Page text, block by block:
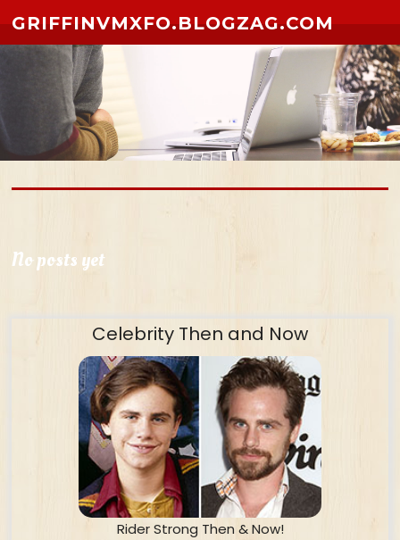
GRIFFINVMXFO.BLOGZAG.COM
No posts yet
Celebrity Then and Now
Rider Strong Then & Now!